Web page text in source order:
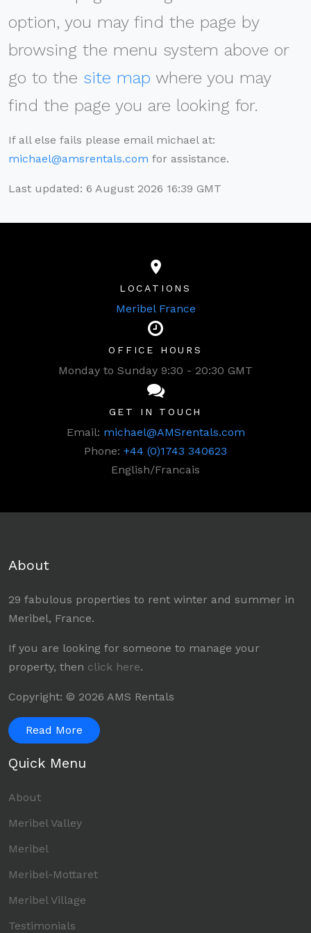
option, you may find the page by
browsing the menu system above or
go to the site map where you may
find the page you are looking for.
If all else fails please email michael at:
michael@amsrentals.com for assistance.
Last updated: 6 August 2026 16:39 GMT
LOCATIONS
Meribel France
OFFICE HOURS
Monday to Sunday 9:30 - 20:30 GMT
GET IN TOUCH
Email: michael@AMSrentals.com
Phone: +44 (0)1743 340623
English/Francais
About
29 fabulous properties to rent winter and summer in
Meribel, France.
If you are looking for someone to manage your
property, then click here.
Copyright: © 2026 AMS Rentals
Read More
Quick Menu
About
Meribel Valley
Meribel
Meribel-Mottaret
Meribel Village
Testimonials